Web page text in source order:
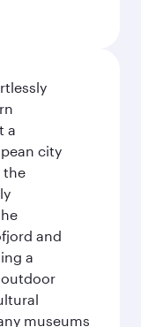
a
city
the
and
a
museums